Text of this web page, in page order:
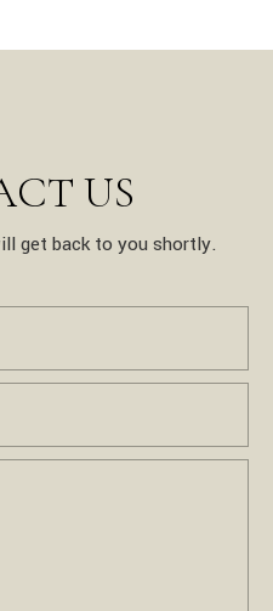
US
get back to you shortly.